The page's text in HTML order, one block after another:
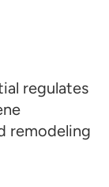
regulates
remodeling